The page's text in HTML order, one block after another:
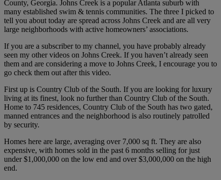
County, Georgia. Johns Creek is a popular Atlanta suburb with
many established swim & tennis communities. The three I picked to
tell you about today are spread across Johns Creek and are all very
large neighborhoods with active homeowners’ associations.
If you are a subscriber to my channel, you have probably already
seen my other videos on Johns Creek. If you haven’t already seen
them and are considering a move to Johns Creek, I encourage you to
go check them out after this video.
First up is Country Club of the South. If you are looking for luxury
living at its finest, look no further than Country Club of the South.
Home to 745 residences, Country Club of the South has two gated,
manned entrances and the neighborhood is also routinely patrolled
by security.
Homes here are large, averaging over 7,000 sq ft. They are also
expensive, with homes sold in the past 6 months selling for just
under $1,000,000 on the low end and over $3,000,000 on the high
end.